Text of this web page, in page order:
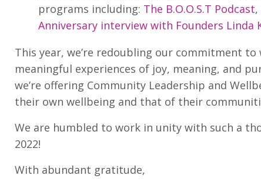
programs including: The B.O.O.S.T Podcast,
Anniversary interview with Founders Linda
This year, we’re redoubling our commitment
meaningful experiences of joy, meaning, and
we’re offering Community Leadership and
their own wellbeing and that of their
We are humbled to work in unity with such a
2022!
With abundant gratitude,